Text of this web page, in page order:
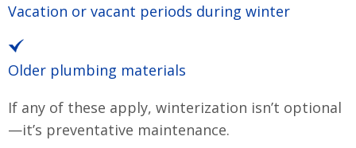
Vacation or vacant periods during winter
Older plumbing materials
If any of these apply, winterization isn’t optional
—it’s preventative maintenance.